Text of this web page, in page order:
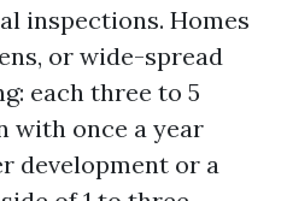
inspections. Homes
or wide-spread
each three to 5
with once a year
development or a